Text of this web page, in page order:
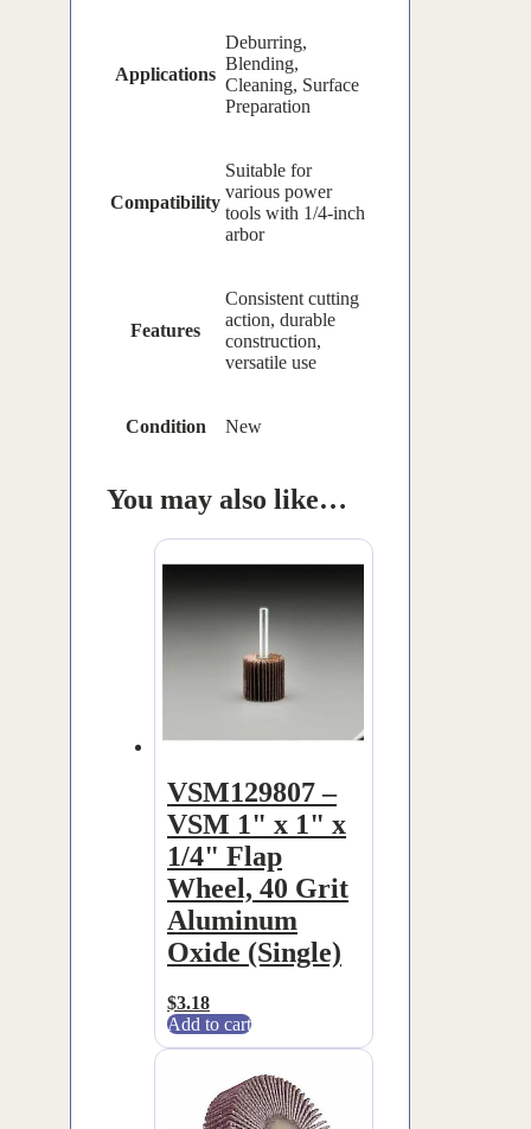
Applications
Deburring,
Blending,
Cleaning, Surface
Preparation
Compatibility
Suitable for
various power
tools with 1/4-inch
arbor
Features
Consistent cutting
action, durable
construction,
versatile use
Condition New
You may also like…
VSM129807 –
VSM 1" x 1" x
1/4" Flap
Wheel, 40 Grit
Aluminum
Oxide (Single)
$3.18
Add to cart